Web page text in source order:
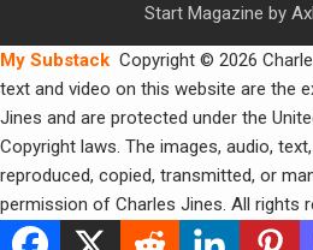
Start Magazine by
My Substack Copyright © 2026
text and video on this website are the
Jines and are protected under the
Copyright laws. The images, audio,
reproduced, copied, transmitted, or
permission of Charles Jines. All rights